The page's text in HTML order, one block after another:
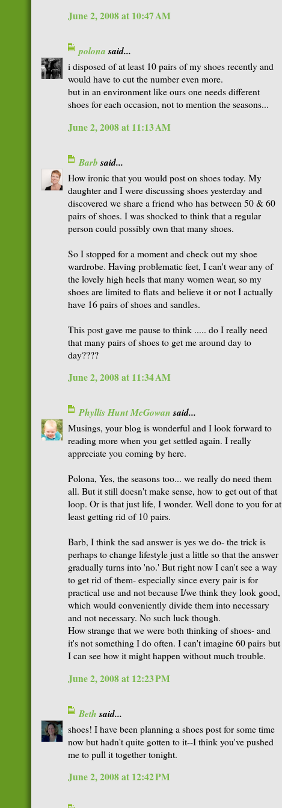
June 2, 2008 at 10:47 AM
polonasaid...
i disposed of at least 10 pairs of my shoes recently and
would have to cut the number even more.
but in an environment like ours one needs different
shoes for each occasion, not to mention the seasons...
June 2, 2008 at 11:13 AM
Barbsaid...
How ironic that you would post on shoes today. My
daughter and I were discussing shoes yesterday and
discovered we share a friend who has between 50 & 60
pairs of shoes. I was shocked to think that a regular
person could possibly own that many shoes.
So I stopped for a moment and check out my shoe
wardrobe. Having problematic feet, I can't wear any of
the lovely high heels that many women wear, so my
shoes are limited to flats and believe it or not I actually
have 16 pairs of shoes and sandles.
This post gave me pause to think ..... do I really need
that many pairs of shoes to get me around day to
day????
June 2, 2008 at 11:34 AM
Phyllis Hunt McGowansaid...
Musings, your blog is wonderful and I look forward to
reading more when you get settled again. I really
appreciate you coming by here.
Polona, Yes, the seasons too... we really do need them
all. But it still doesn't make sense, how to get out of that
loop. Or is that just life, I wonder. Well done to you for at
least getting rid of 10 pairs.
Barb, I think the sad answer is yes we do- the trick is
perhaps to change lifestyle just a little so that the answer
gradually turns into 'no.' But right now I can't see a way
to get rid of them- especially since every pair is for
practical use and not because I/we think they look good,
which would conveniently divide them into necessary
and not necessary. No such luck though.
How strange that we were both thinking of shoes- and
it's not something I do often. I can't imagine 60 pairs but
I can see how it might happen without much trouble.
June 2, 2008 at 12:23 PM
Bethsaid...
shoes! I have been planning a shoes post for some time
now but hadn't quite gotten to it--I think you've pushed
me to pull it together tonight.
June 2, 2008 at 12:42 PM